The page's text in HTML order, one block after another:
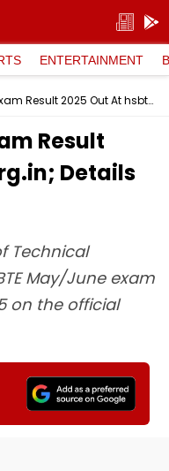
ENTERTAINMENT
HSBTE May/June Exam Result 2025 Out At hsbte.org.in; Details Here
Result
Details
Technical
May/June exam
on the official